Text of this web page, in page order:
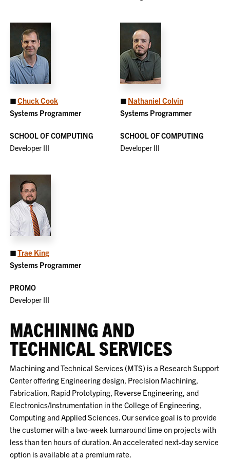
◼Chuck Cook
Systems Programmer
SCHOOL OF COMPUTING
Developer III
◼ Nathaniel Colvin
Systems Programmer
SCHOOL OF COMPUTING
Developer III
◼Trae King
Systems Programmer
PROMO
Developer III
MACHINING AND
TECHNICAL SERVICES
Machining and Technical Services (MTS) is a Research Support
Center offering Engineering design, Precision Machining,
Fabrication, Rapid Prototyping, Reverse Engineering, and
Electronics/Instrumentation in the College of Engineering,
Computing and Applied Sciences. Our service goal is to provide
the customer with a two-week turnaround time on projects with
less than ten hours of duration. An accelerated next-day service
option is available at a premium rate.